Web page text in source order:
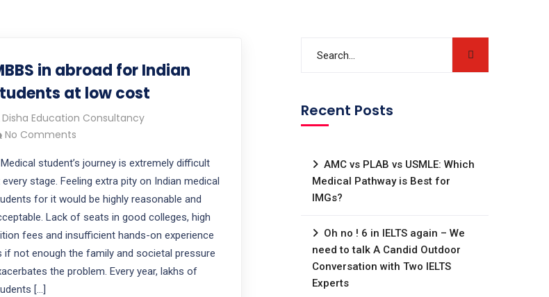
in abroad for Indian
at low cost
Disha Education Consultancy
No Comments
student’s journey is extremely difficult
every stage. Feeling extra pity on Indian medical
for it would be highly reasonable and
Lack of seats in good colleges, high
fees and insufficient hands-on experience
if not enough the family and societal pressure
the problem. Every year, lakhs of
[…]
Recent Posts
AMC vs PLAB vs USMLE: Which
Medical Pathway is Best for
IMGs?
Oh no ! 6 in IELTS again – We
need to talk A Candid Outdoor
Conversation with Two IELTS
Experts